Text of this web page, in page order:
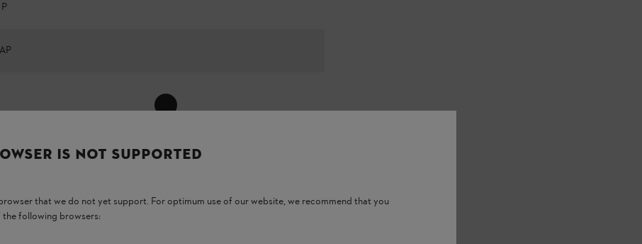
IS NOT SUPPORTED
that we do not yet support. For optimum use of our website, we recommend that you
following browsers: